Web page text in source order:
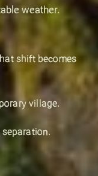
weather.
shift becomes
village.